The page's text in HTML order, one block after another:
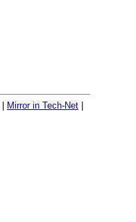
Mirror in Tech-Net